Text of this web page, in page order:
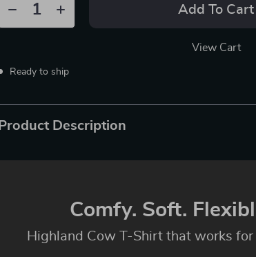
Add To Cart
View Cart
Ready to ship
Product Description
Comfy. Soft.
Highland Cow T-Shirt that works for